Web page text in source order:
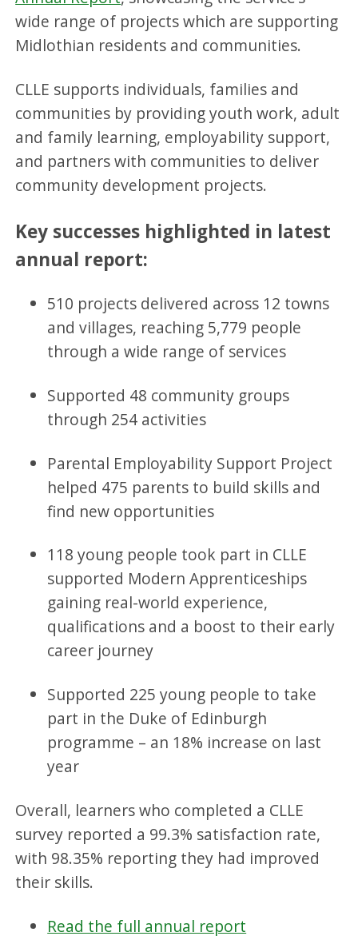
wide range of projects which are supporting
Midlothian residents and communities.
CLLE supports individuals, families and
communities by providing youth work, adult
and family learning, employability support,
and partners with communities to deliver
community development projects.
Key successes highlighted in latest
annual report:
510 projects delivered across 12 towns
and villages, reaching 5,779 people
through a wide range of services
Supported 48 community groups
through 254 activities
Parental Employability Support Project
helped 475 parents to build skills and
find new opportunities
118 young people took part in CLLE
supported Modern Apprenticeships
gaining real-world experience,
qualifications and a boost to their early
career journey
Supported 225 young people to take
part in the Duke of Edinburgh
programme – an 18% increase on last
year
Overall, learners who completed a CLLE
survey reported a 99.3% satisfaction rate,
with 98.35% reporting they had improved
their skills.
Read the full annual report